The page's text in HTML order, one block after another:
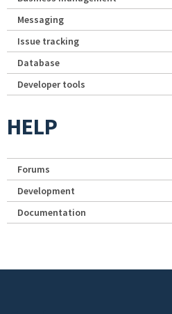
Messaging
Issue tracking
Database
Developer tools
HELP
Forums
Development
Documentation